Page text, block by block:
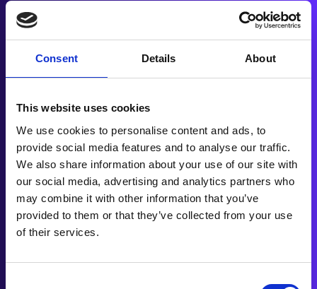
Consent Details About
This website uses cookies
We use cookies to personalise content and ads, to
provide social media features and to analyse our traffic.
We also share information about your use of our site with
our social media, advertising and analytics partners who
may combine it with other information that you’ve
provided to them or that they’ve collected from your use
of their services.
Flexible finance has helped dealerships like
yours move more inventory and delight
customers.
Happy Clients, Happy
Customers
We’ve worked with dealerships nationwide,
offering seamless finance solutions that result
in glowing reviews and loyal customers.
Trusted by Industry Leaders